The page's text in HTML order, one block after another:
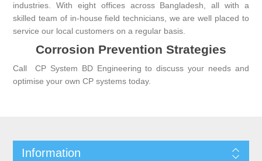
industries. With eight offices across Bangladesh, all with a
skilled team of in-house field technicians, we are well placed to
service our local customers on a regular basis.
Corrosion Prevention Strategies
CallCP System BD Engineering to discuss your needs and
optimise your own CP systems today.
Information